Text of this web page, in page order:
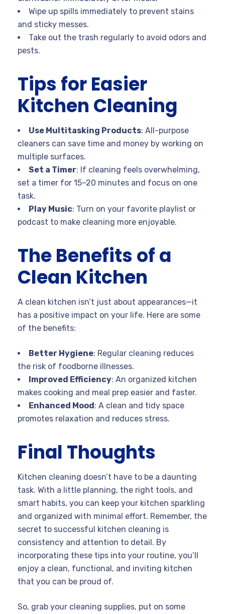
Wipe up spills immediately to prevent stains
and sticky messes.
Take out the trash regularly to avoid odors and
pests.
Tips for Easier
Kitchen Cleaning
Use Multitasking Products: All-purpose
cleaners can save time and money by working on
multiple surfaces.
Set a Timer: If cleaning feels overwhelming,
set a timer for 15–20 minutes and focus on one
task.
Play Music: Turn on your favorite playlist or
podcast to make cleaning more enjoyable.
The Benefits of a
Clean Kitchen
A clean kitchen isn’t just about appearances—it
has a positive impact on your life. Here are some
of the benefits:
Better Hygiene: Regular cleaning reduces
the risk of foodborne illnesses.
Improved Efficiency: An organized kitchen
makes cooking and meal prep easier and faster.
Enhanced Mood: A clean and tidy space
promotes relaxation and reduces stress.
Final Thoughts
Kitchen cleaning doesn’t have to be a daunting
task. With a little planning, the right tools, and
smart habits, you can keep your kitchen sparkling
and organized with minimal effort. Remember, the
secret to successful kitchen cleaning is
consistency and attention to detail. By
incorporating these tips into your routine, you’ll
enjoy a clean, functional, and inviting kitchen
that you can be proud of.
So, grab your cleaning supplies, put on some